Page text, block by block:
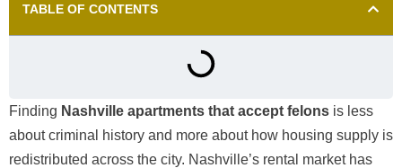
TABLE OF CONTENTS
Finding Nashville apartments that accept felons is less
about criminal history and more about how housing supply is
redistributed across the city. Nashville’s rental market has